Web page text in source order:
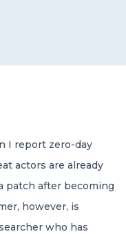
–
I report zero-day
actors are already
patch after becoming
however, is
who has